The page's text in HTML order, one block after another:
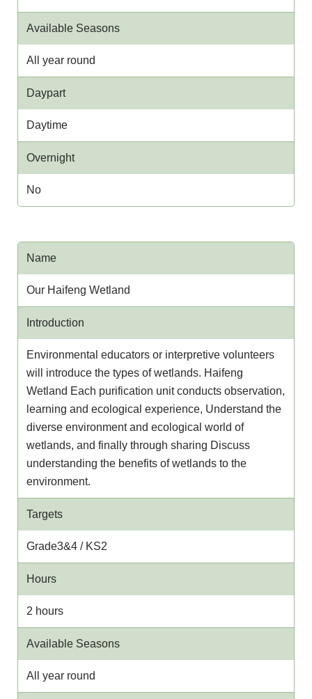
Available Seasons
All year round
Daypart
Daytime
Overnight
No
Name
Our Haifeng Wetland
Introduction
Environmental educators or interpretive volunteers
will introduce the types of wetlands. Haifeng
Wetland Each purification unit conducts observation,
learning and ecological experience, Understand the
diverse environment and ecological world of
wetlands, and finally through sharing Discuss
understanding the benefits of wetlands to the
environment.
Targets
Grade3&4 / KS2
Hours
2 hours
Available Seasons
All year round